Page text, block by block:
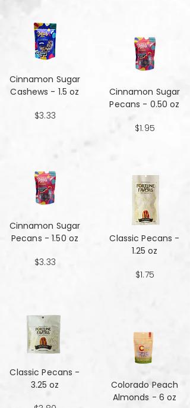
Cinnamon Sugar
Cashews - 1.5 oz
$3.33
Cinnamon Sugar
Pecans - 1.50 oz
$3.33
Classic Pecans -
3.25 oz
Cinnamon Sugar
Pecans - 0.50 oz
$1.95
Classic Pecans -
1.25 oz
$1.75
Colorado Peach
Almonds - 6 oz